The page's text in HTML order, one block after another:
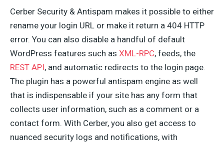
Cerber Security & Antispam makes it possible to either
rename your login URL or make it return a 404 HTTP
error. You can also disable a handful of default
WordPress features such as XML-RPC, feeds, the
REST API, and automatic redirects to the login page.
The plugin has a powerful antispam engine as well
that is indispensable if your site has any form that
collects user information, such as a comment or a
contact form. With Cerber, you also get access to
nuanced security logs and notifications, with